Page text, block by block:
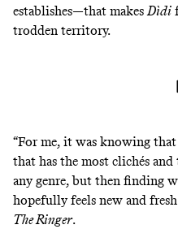
establishes—that makes Dìdi
trodden territory.
“For me, it was knowing
that has the most clichés
any genre, but then finding
hopefully feels new and
The Ringer.